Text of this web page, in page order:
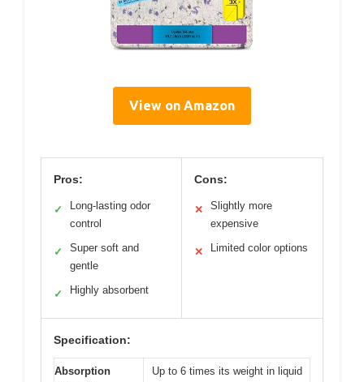
View on Amazon
Pros:
✓
Long-lasting odor
control
✓
Super soft and
gentle
✓ Highly absorbent
Cons:
✕
Slightly more
expensive
✕ Limited color options
Specification:
Absorption
Up to 6 times its weight in liquid